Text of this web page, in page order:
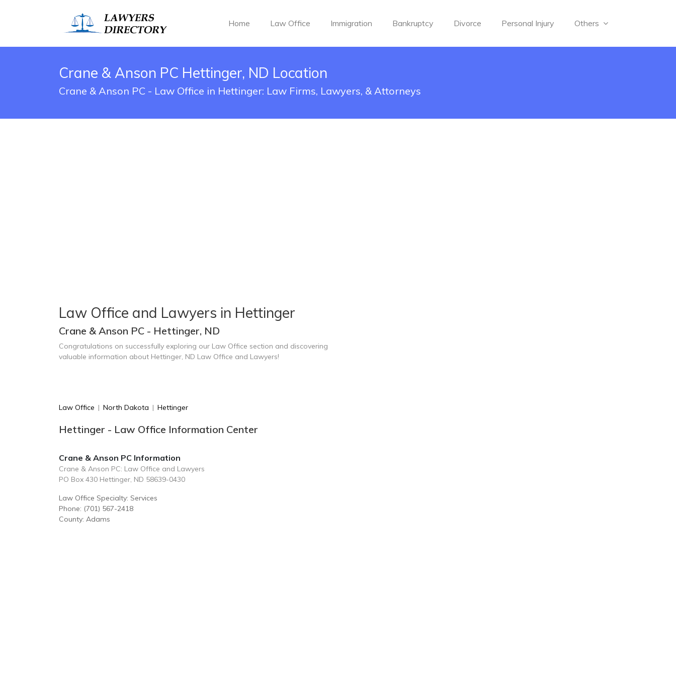
Home Law Office Immigration Bankruptcy Divorce Personal Injury Others
Crane & Anson PC Hettinger, ND Location
Crane & Anson PC - Law Office in Hettinger: Law Firms, Lawyers, & Attorneys
Law Office and Lawyers in Hettinger
Crane & Anson PC - Hettinger, ND
Congratulations on successfully exploring our Law Office section and discovering
valuable information about Hettinger, ND Law Office and Lawyers!
Law Office | North Dakota | Hettinger
Hettinger - Law Office Information Center
Crane & Anson PC Information
Crane & Anson PC: Law Office and Lawyers
PO Box 430 Hettinger, ND 58639-0430
Law Office Specialty: Services
Phone: (701) 567-2418
County: Adams